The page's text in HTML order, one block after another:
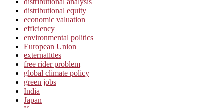
distributional analysis
distributional equity
economic valuation
efficiency
environmental politics
European Union
externalities
free rider problem
global climate policy
green jobs
India
Japan